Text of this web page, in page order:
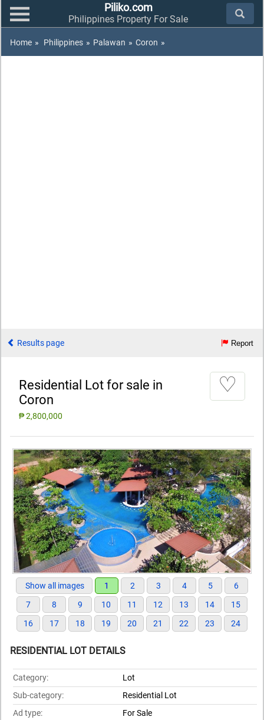
Piliko.com
Philippines Property For Sale
Home » Philippines » Palawan » Coron »
Results page Report
Residential Lot for sale in
Coron
₱ 2,800,000
♡
Show all images 1 2 3 4 5
6
7
8 9 10 11 12 13 14
15
16
17 18 19 20 21 22 23 24
RESIDENTIAL LOT DETAILS
Category:
Lot
Sub-category:
Residential Lot
Ad type:
For Sale